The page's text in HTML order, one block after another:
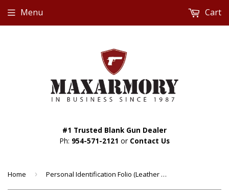
#1 Trusted Blank Gun Dealer
Ph: 954-571-2121 or Contact Us
Menu Cart
Home › Personal Identification Folio (Leather Case Included) - Custom Made